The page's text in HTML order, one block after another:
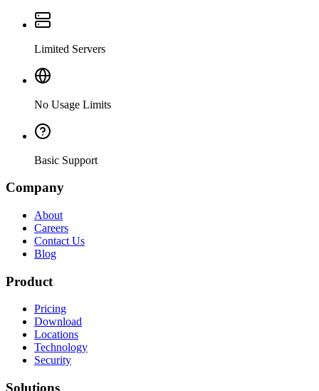
Limited Servers
No Usage Limits
Basic Support
Company
About
Careers
Contact Us
Blog
Product
Pricing
Download
Locations
Technology
Security
Solutions